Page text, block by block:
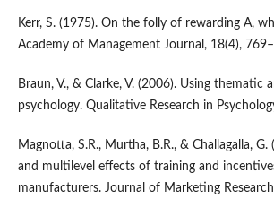
Kerr, S. (1975). On the folly of rewarding A,
Academy of Management Journal, 18(4),
Braun, V., & Clarke, V. (2006). Using thematic
psychology. Qualitative Research in
Magnotta, S.R., Murtha, B.R., & Challagalla,
and multilevel effects of training and
manufacturers. Journal of Marketing